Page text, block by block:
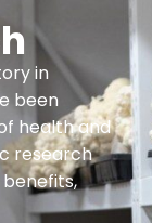
in
been
health and
research